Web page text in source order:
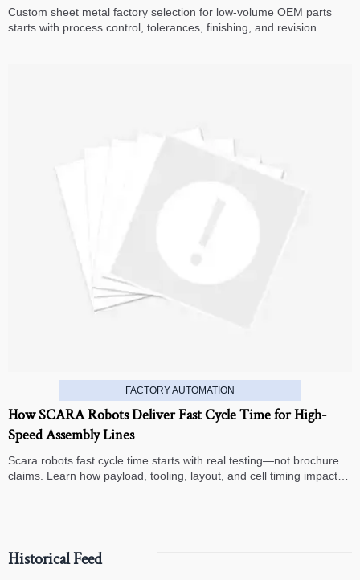
Custom sheet metal factory selection for low-volume OEM parts
starts with process control, tolerances, finishing, and revision
FACTORY AUTOMATION
How SCARA Robots Deliver Fast Cycle Time for High-
Speed Assembly Lines
Scara robots fast cycle time starts with real testing—not brochure
claims. Learn how payload, tooling, layout, and cell timing impact
Historical Feed